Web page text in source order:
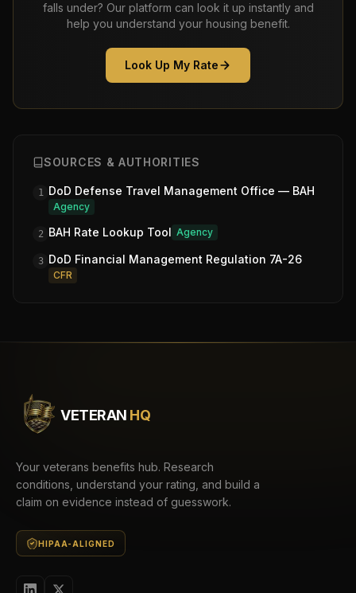
falls under? Our platform can look it up instantly and
help you understand your housing benefit.
Look Up My Rate
SOURCES & AUTHORITIES
1 DoD Defense Travel Management Office — BAH
Agency
2 BAH Rate Lookup Tool Agency
3 DoD Financial Management Regulation 7A-26
CFR
VETERAN HQ
Your veterans benefits hub. Research
conditions, understand your rating, and build a
claim on evidence instead of guesswork.
HIPAA-ALIGNED